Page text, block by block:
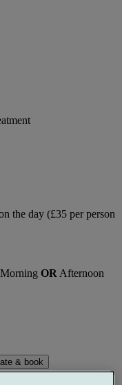
the day (£35 per person
OR Afternoon
& book